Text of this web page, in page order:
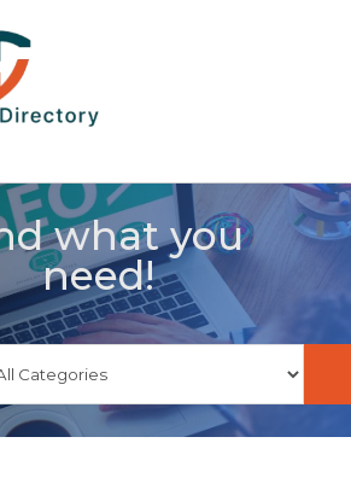
what you
need!